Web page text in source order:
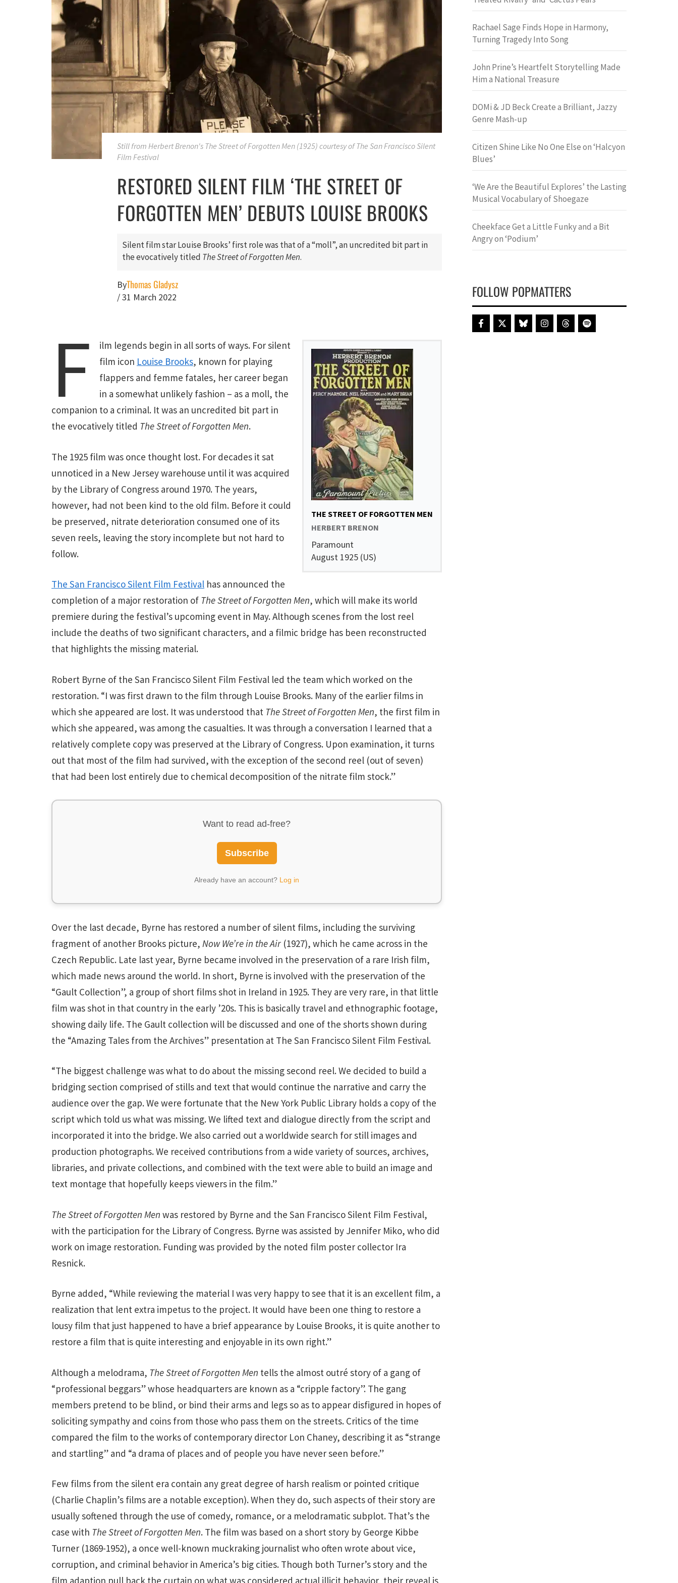
Still from Herbert Brenon's The Street of Forgotten Men (1925) courtesy of The San Francisco Silent
Film Festival
RESTORED SILENT FILM ‘THE STREET OF
FORGOTTEN MEN’ DEBUTS LOUISE BROOKS
Silent film star Louise Brooks’ first role was that of a “moll”, an uncredited bit part in
the evocatively titled The Street of Forgotten Men.
ByThomas Gladysz
/31 March 2022
THE STREET OF FORGOTTEN MEN
HERBERT BRENON
Paramount
August 1925 (US)
F
ilm legends begin in all sorts of ways. For silent
film icon Louise Brooks, known for playing
flappers and femme fatales, her career began
in a somewhat unlikely fashion – as a moll, the
companion to a criminal. It was an uncredited bit part in
the evocatively titled The Street of Forgotten Men.
The 1925 film was once thought lost. For decades it sat
unnoticed in a New Jersey warehouse until it was acquired
by the Library of Congress around 1970. The years,
however, had not been kind to the old film. Before it could
be preserved, nitrate deterioration consumed one of its
seven reels, leaving the story incomplete but not hard to
follow.
The San Francisco Silent Film Festival has announced the
completion of a major restoration of The Street of Forgotten Men, which will make its world
premiere during the festival’s upcoming event in May. Although scenes from the lost reel
include the deaths of two significant characters, and a filmic bridge has been reconstructed
that highlights the missing material.
Robert Byrne of the San Francisco Silent Film Festival led the team which worked on the
restoration. “I was first drawn to the film through Louise Brooks. Many of the earlier films in
which she appeared are lost. It was understood that The Street of Forgotten Men, the first film in
which she appeared, was among the casualties. It was through a conversation I learned that a
relatively complete copy was preserved at the Library of Congress. Upon examination, it turns
out that most of the film had survived, with the exception of the second reel (out of seven)
that had been lost entirely due to chemical decomposition of the nitrate film stock.”
Want to read ad-free?
Subscribe
Already have an account? Log in
Over the last decade, Byrne has restored a number of silent films, including the surviving
fragment of another Brooks picture, Now We’re in the Air (1927), which he came across in the
Czech Republic. Late last year, Byrne became involved in the preservation of a rare Irish film,
which made news around the world. In short, Byrne is involved with the preservation of the
“Gault Collection”, a group of short films shot in Ireland in 1925. They are very rare, in that little
film was shot in that country in the early ’20s. This is basically travel and ethnographic footage,
showing daily life. The Gault collection will be discussed and one of the shorts shown during
the “Amazing Tales from the Archives” presentation at The San Francisco Silent Film Festival.
“The biggest challenge was what to do about the missing second reel. We decided to build a
bridging section comprised of stills and text that would continue the narrative and carry the
audience over the gap. We were fortunate that the New York Public Library holds a copy of the
script which told us what was missing. We lifted text and dialogue directly from the script and
incorporated it into the bridge. We also carried out a worldwide search for still images and
production photographs. We received contributions from a wide variety of sources, archives,
libraries, and private collections, and combined with the text were able to build an image and
text montage that hopefully keeps viewers in the film.”
The Street of Forgotten Men was restored by Byrne and the San Francisco Silent Film Festival,
with the participation for the Library of Congress. Byrne was assisted by Jennifer Miko, who did
work on image restoration. Funding was provided by the noted film poster collector Ira
Resnick.
Byrne added, “While reviewing the material I was very happy to see that it is an excellent film, a
realization that lent extra impetus to the project. It would have been one thing to restore a
lousy film that just happened to have a brief appearance by Louise Brooks, it is quite another to
restore a film that is quite interesting and enjoyable in its own right.”
Although a melodrama, The Street of Forgotten Men tells the almost outré story of a gang of
“professional beggars” whose headquarters are known as a “cripple factory”. The gang
members pretend to be blind, or bind their arms and legs so as to appear disfigured in hopes of
soliciting sympathy and coins from those who pass them on the streets. Critics of the time
compared the film to the works of contemporary director Lon Chaney, describing it as “strange
and startling” and “a drama of places and of people you have never seen before.”
Few films from the silent era contain any great degree of harsh realism or pointed critique
(Charlie Chaplin’s films are a notable exception). When they do, such aspects of their story are
usually softened through the use of comedy, romance, or a melodramatic subplot. That’s the
case with The Street of Forgotten Men. The film was based on a short story by George Kibbe
Turner (1869-1952), a once well-known muckraking journalist who often wrote about vice,
corruption, and criminal behavior in America’s big cities. Though both Turner’s story and the
Rachael Sage Finds Hope in Harmony,
Turning Tragedy Into Song
John Prine’s Heartfelt Storytelling Made
Him a National Treasure
DOMi & JD Beck Create a Brilliant, Jazzy
Genre Mash-up
Citizen Shine Like No One Else on ‘Halcyon
Blues’
‘We Are the Beautiful Explores’ the Lasting
Musical Vocabulary of Shoegaze
Cheekface Get a Little Funky and a Bit
Angry on ‘Podium’
FOLLOW POPMATTERS